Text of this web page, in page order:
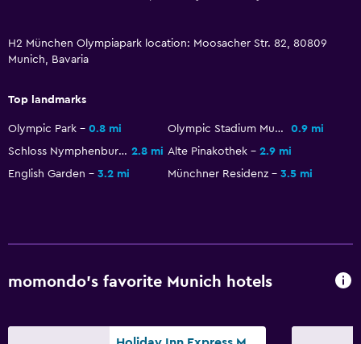
H2 München Olympiapark location: Moosacher Str. 82, 80809
Munich, Bavaria
Top landmarks
Olympic Park 0.8 mi Olympic Stadium Munich
0.9 mi
Schloss Nymphenburg 2.8 mi Alte Pinakothek
2.9 mi
English Garden
3.2 mi Münchner Residenz 3.5 mi
momondo’s favorite Munich hotels